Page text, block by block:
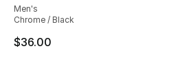
Men's
Chrome / Black
$36.00